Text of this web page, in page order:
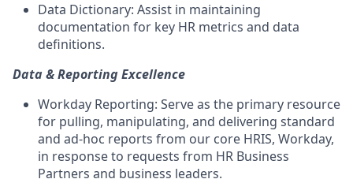
Data Dictionary: Assist in maintaining
documentation for key HR metrics and data
definitions.
Data & Reporting Excellence
Workday Reporting: Serve as the primary resource
for pulling, manipulating, and delivering standard
and ad-hoc reports from our core HRIS, Workday,
in response to requests from HR Business
Partners and business leaders.